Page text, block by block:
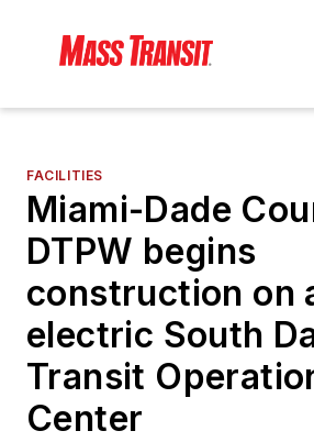
FACILITIES
Miami-Dade
DTPW begins
construction on
electric South
Transit
Center